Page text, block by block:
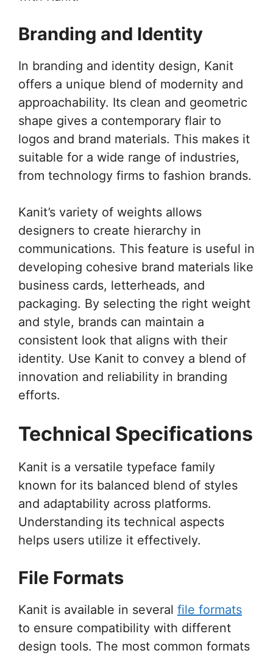
Branding and Identity
In branding and identity design, Kanit
offers a unique blend of modernity and
approachability. Its clean and geometric
shape gives a contemporary flair to
logos and brand materials. This makes it
suitable for a wide range of industries,
from technology firms to fashion brands.
Kanit’s variety of weights allows
designers to create hierarchy in
communications. This feature is useful in
developing cohesive brand materials like
business cards, letterheads, and
packaging. By selecting the right weight
and style, brands can maintain a
consistent look that aligns with their
identity. Use Kanit to convey a blend of
innovation and reliability in branding
efforts.
Technical Specifications
Kanit is a versatile typeface family
known for its balanced blend of styles
and adaptability across platforms.
Understanding its technical aspects
helps users utilize it effectively.
File Formats
Kanit is available in several file formats
to ensure compatibility with different
design tools. The most common formats